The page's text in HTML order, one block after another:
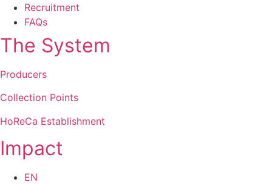
Recruitment
FAQs
The System
Producers
Collection Points
HoReCa Establishment
Impact
EN